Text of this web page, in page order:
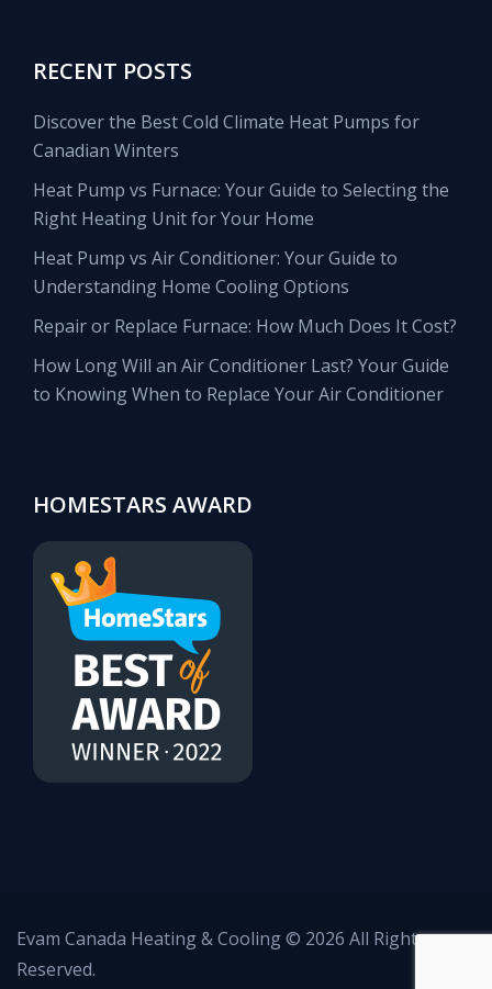
RECENT POSTS
Discover the Best Cold Climate Heat Pumps for
Canadian Winters
Heat Pump vs Furnace: Your Guide to Selecting the
Right Heating Unit for Your Home
Heat Pump vs Air Conditioner: Your Guide to
Understanding Home Cooling Options
Repair or Replace Furnace: How Much Does It Cost?
How Long Will an Air Conditioner Last? Your Guide
to Knowing When to Replace Your Air Conditioner
HOMESTARS AWARD
Evam Canada Heating & Cooling © 2026 All Rights
Reserved.